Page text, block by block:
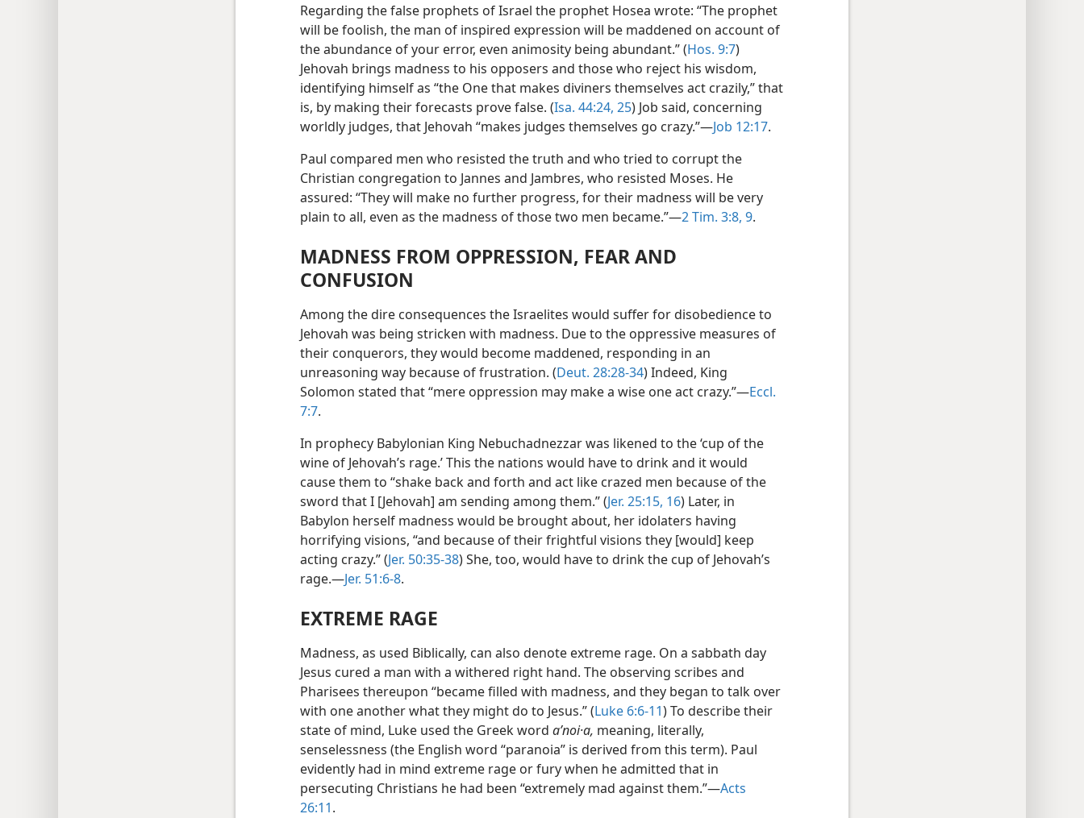
Regarding the false prophets of Israel the prophet Hosea wrote: “The prophet
will be foolish, the man of inspired expression will be maddened on account of
the abundance of your error, even animosity being abundant.” (Hos. 9:7)
Jehovah brings madness to his opposers and those who reject his wisdom,
identifying himself as “the One that makes diviners themselves act crazily,” that
is, by making their forecasts prove false. (Isa. 44:24, 25) Job said, concerning
worldly judges, that Jehovah “makes judges themselves go crazy.”—Job 12:17.
Paul compared men who resisted the truth and who tried to corrupt the
Christian congregation to Jannes and Jambres, who resisted Moses. He
assured: “They will make no further progress, for their madness will be very
plain to all, even as the madness of those two men became.”—2 Tim. 3:8, 9.
MADNESS FROM OPPRESSION, FEAR AND
CONFUSION
Among the dire consequences the Israelites would suffer for disobedience to
Jehovah was being stricken with madness. Due to the oppressive measures of
their conquerors, they would become maddened, responding in an
unreasoning way because of frustration. (Deut. 28:28-34) Indeed, King
Solomon stated that “mere oppression may make a wise one act crazy.”—Eccl.
7:7.
In prophecy Babylonian King Nebuchadnezzar was likened to the ‘cup of the
wine of Jehovah’s rage.’ This the nations would have to drink and it would
cause them to “shake back and forth and act like crazed men because of the
sword that I [Jehovah] am sending among them.” (Jer. 25:15, 16) Later, in
Babylon herself madness would be brought about, her idolaters having
horrifying visions, “and because of their frightful visions they [would] keep
acting crazy.” (Jer. 50:35-38) She, too, would have to drink the cup of Jehovah’s
rage.—Jer. 51:6-8.
EXTREME RAGE
Madness, as used Biblically, can also denote extreme rage. On a sabbath day
Jesus cured a man with a withered right hand. The observing scribes and
Pharisees thereupon “became filled with madness, and they began to talk over
with one another what they might do to Jesus.” (Luke 6:6-11) To describe their
state of mind, Luke used the Greek word aʹnoi·a, meaning, literally,
senselessness (the English word “paranoia” is derived from this term). Paul
evidently had in mind extreme rage or fury when he admitted that in
persecuting Christians he had been “extremely mad against them.”—Acts
26:11.